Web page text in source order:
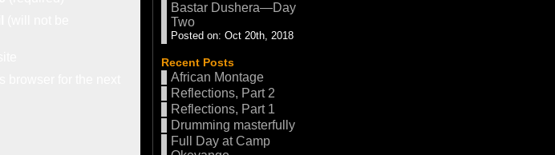
Bastar Dushera—Day
Two
Posted on: Oct 20th, 2018
Recent Posts
African Montage
Reflections, Part 2
Reflections, Part 1
Drumming masterfully
Full Day at Camp